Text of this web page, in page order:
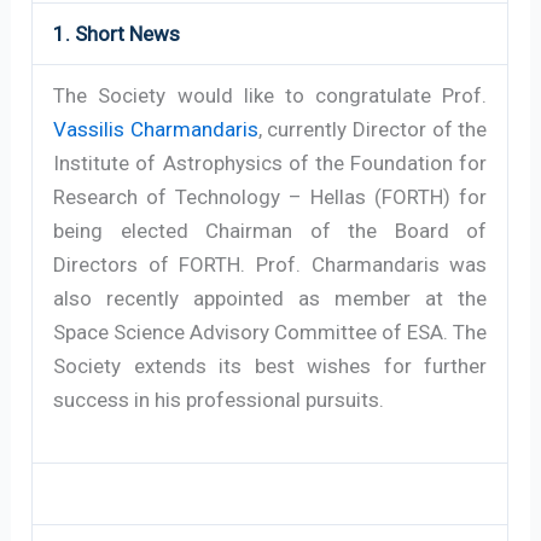
1. Short News
The Society would like to congratulate Prof.
Vassilis Charmandaris, currently Director of the
Institute of Astrophysics of the Foundation for
Research of Technology – Hellas (FORTH) for
being elected Chairman of the Board of
Directors of FORTH. Prof. Charmandaris was
also recently appointed as member at the
Space Science Advisory Committee of ESA. The
Society extends its best wishes for further
success in his professional pursuits.